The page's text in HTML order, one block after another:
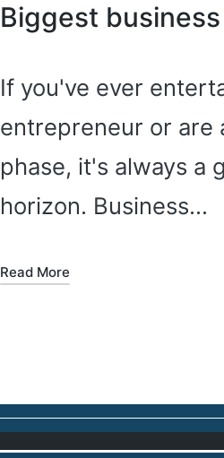
Biggest
If you've ever
entrepreneur or are
phase, it's always a
horizon. Business…
Read More